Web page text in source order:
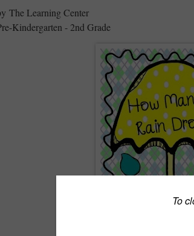
The Learning Center
Kindergarten - 2nd Grade